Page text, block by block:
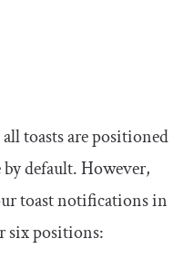
toasts are positioned
default. However,
toast notifications in
six positions: